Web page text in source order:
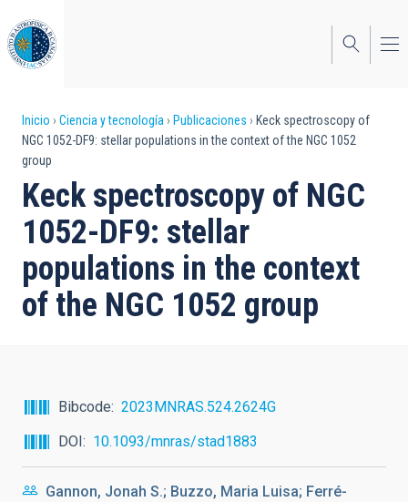
al
contenido
principal
Sobrescribir
enlaces
de
ayuda
a
la
navegación
Inicio Ciencia y tecnología Publicaciones
Keck spectroscopy of
NGC 1052-DF9: stellar populations in the context of the NGC 1052
group
Keck spectroscopy of NGC
1052-DF9: stellar
populations in the context
of the NGC 1052 group
Bibcode
2023MNRAS.524.2624G
DOI
10.1093/mnras/stad1883
Gannon, Jonah S.; Buzzo, Maria Luisa; Ferré-